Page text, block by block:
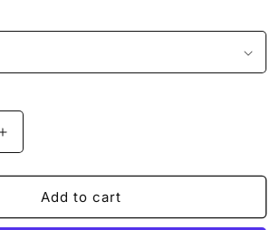
Increase
quantity
for
AndFlow
Pastel
Add to cart